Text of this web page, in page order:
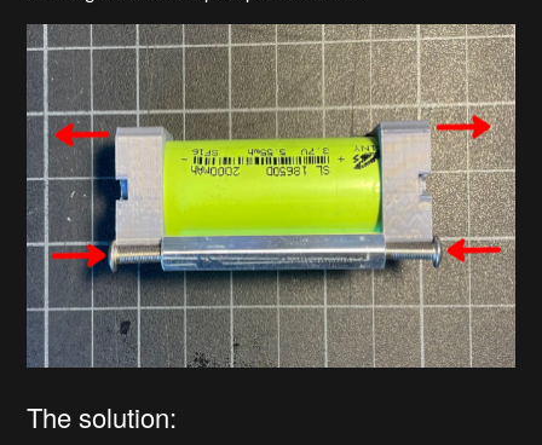
The solution: